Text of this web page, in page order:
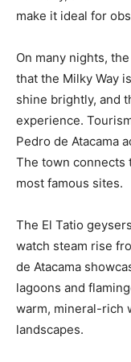
make it ideal for
On many nights,
that the Milky Way
shine brightly, and
experience.
Pedro de Atacama
The town connects
most famous sites.
The El Tatio
watch steam rise
de Atacama
lagoons and
warm, mineral-rich
landscapes.